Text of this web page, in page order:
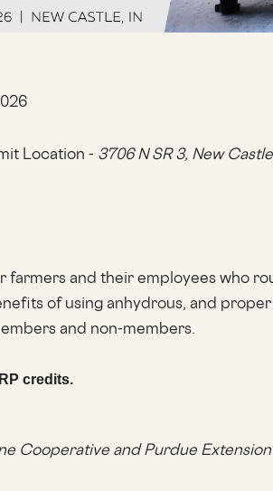
Location - 3706 N SR 3, New
farmers and their employees who
of using anhydrous, and
and non-members.
credits.
Cooperative and Purdue